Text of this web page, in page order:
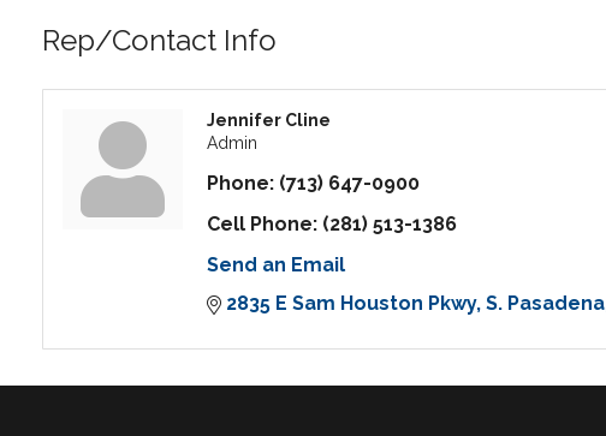
Rep/Contact Info
Jennifer Cline
Admin
Phone: (713) 647-0900
Cell Phone: (281) 513-1386
Send an Email
2835 E Sam Houston Pkwy S. Pasadena